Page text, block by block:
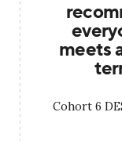
meets
Cohort 6